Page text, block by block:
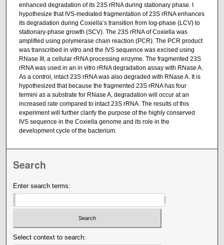
enhanced degradation of its 23S rRNA during stationary phase. I
hypothesize that IVS-mediated fragmentation of 23S rRNA enhances
its degradation during Coxiella’s transition from log-phase (LCV) to
stationary-phase growth (SCV). The 23S rRNA of Coxiella was
amplified using polymerase chain reaction (PCR). The PCR product
was transcribed in vitro and the IVS sequence was excised using
RNase III, a cellular rRNA processing enzyme. The fragmented 23S
rRNA was used in an in vitro rRNA degradation assay with RNase A.
As a control, intact 23S rRNA was also degraded with RNase A. It is
hypothesized that because the fragmented 23S rRNA has four
termini as a substrate for RNase A, degradation will occur at an
increased rate compared to intact 23S rRNA. The results of this
experiment will further clarify the purpose of the highly conserved
IVS sequence in the Coxiella genome and its role in the
development cycle of the bacterium.
Search
Enter search terms:
Select context to search: